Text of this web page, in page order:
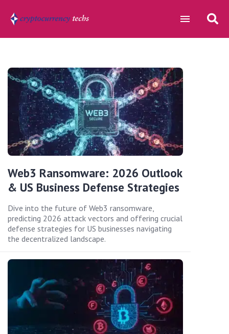
Web3 Ransomware: 2026 Outlook
& US Business Defense Strategies
Dive into the future of Web3 ransomware,
predicting 2026 attack vectors and offering crucial
defense strategies for US businesses navigating
the decentralized landscape.